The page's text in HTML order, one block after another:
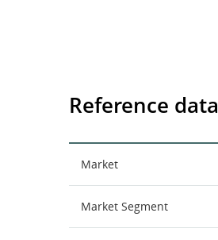
Reference data
Market
Market Segment